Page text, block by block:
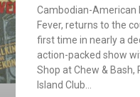
Cambodian-American
Fever, returns to the
first time in nearly a
action-packed show
Shop at Chew & Bash,
Island Club